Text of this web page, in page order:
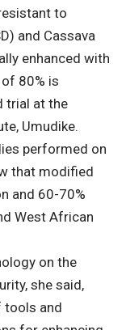
to
and Cassava
enhanced with
80% is
trial at the
Umudike.
performed on
that modified
and 60-70%
West African
on the
she said,
tools and